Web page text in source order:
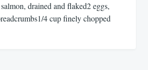
drained and flaked2 eggs,
4 cup finely chopped